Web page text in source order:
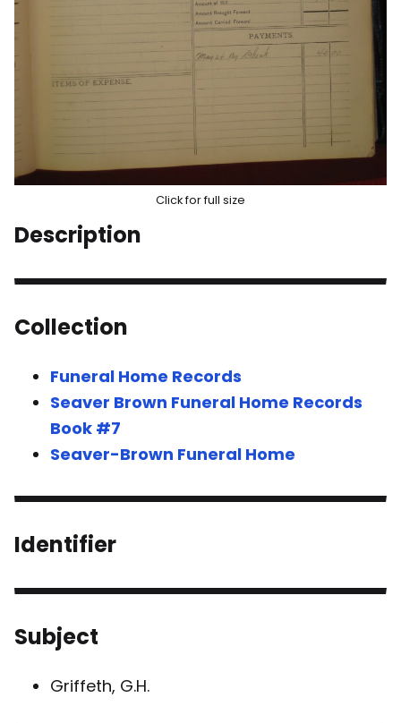
Click for full size
Description
Collection
Funeral Home Records
Seaver Brown Funeral Home Records
Book #7
Seaver-Brown Funeral Home
Identifier
Subject
Griffeth, G.H.